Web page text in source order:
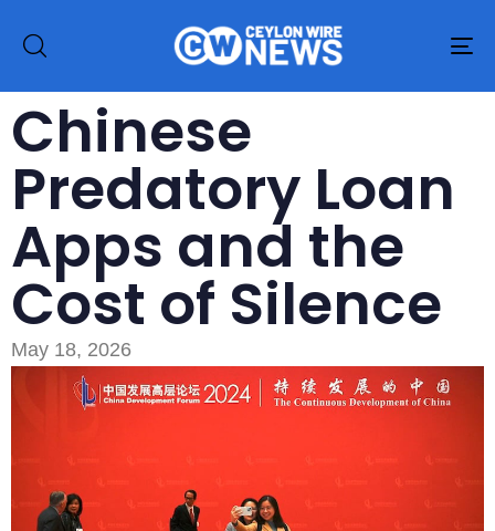
Chinese
Predatory Loan
Apps and the
Cost of Silence
May 18, 2026